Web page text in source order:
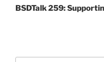
Post
BSDTalk 259: